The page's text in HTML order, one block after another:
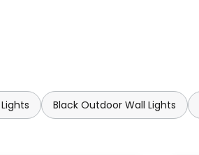
Black Outdoor Wall Lights